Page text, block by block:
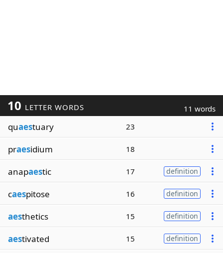
10 LETTER WORDS 11 words
quaestuary 23
praesidium 18
anapaestic 17 definition
caespitose 16 definition
aesthetics 15 definition
aestivated 15 definition